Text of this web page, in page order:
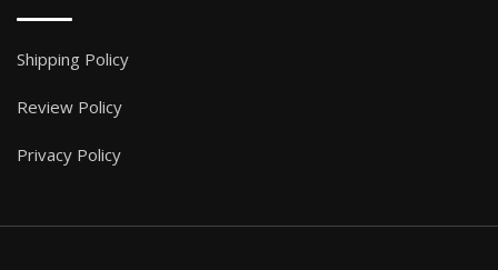
Shipping Policy
Review Policy
Privacy Policy